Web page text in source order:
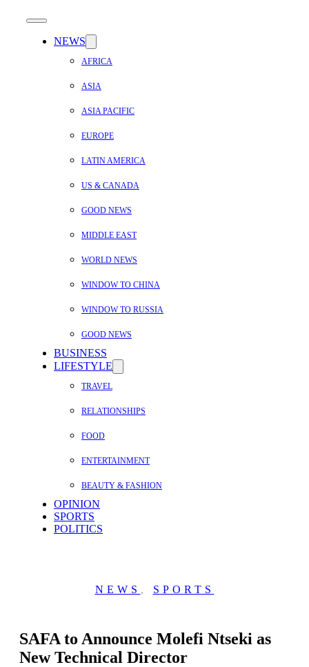
NEWS
AFRICA
ASIA
ASIA PACIFIC
EUROPE
LATIN AMERICA
US & CANADA
GOOD NEWS
MIDDLE EAST
WORLD NEWS
WINDOW TO CHINA
WINDOW TO RUSSIA
GOOD NEWS
BUSINESS
LIFESTYLE
TRAVEL
RELATIONSHIPS
FOOD
ENTERTAINMENT
BEAUTY & FASHION
OPINION
SPORTS
POLITICS
NEWS , SPORTS
SAFA to Announce Molefi Ntseki as
New Technical Director